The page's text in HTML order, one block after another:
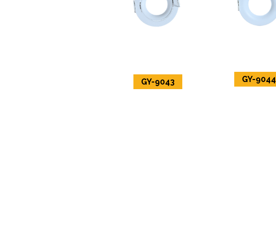
GY-9043 GY-9044